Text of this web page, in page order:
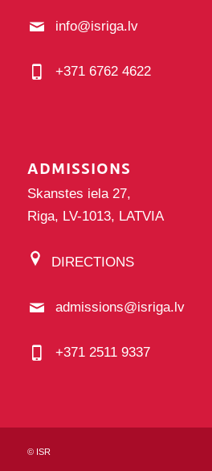
info@isriga.lv
+371 6762 4622
ADMISSIONS
Skanstes iela 27,
Riga, LV-1013, LATVIA
DIRECTIONS
admissions@isriga.lv
+371 2511 9337
©ISR